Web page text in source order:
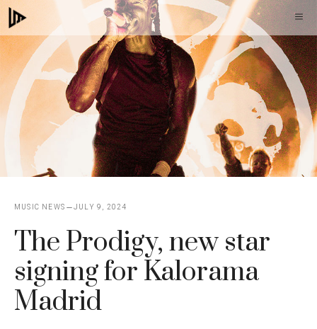
Skip
to
content
MUSIC NEWS JULY 9, 2024
The Prodigy, new star
signing for Kalorama
Madrid